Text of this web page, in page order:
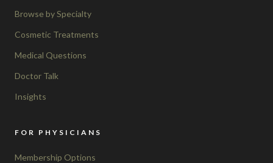
Browse by Specialty
Cosmetic Treatments
Medical Questions
Doctor Talk
Insights
FOR PHYSICIANS
Membership Options